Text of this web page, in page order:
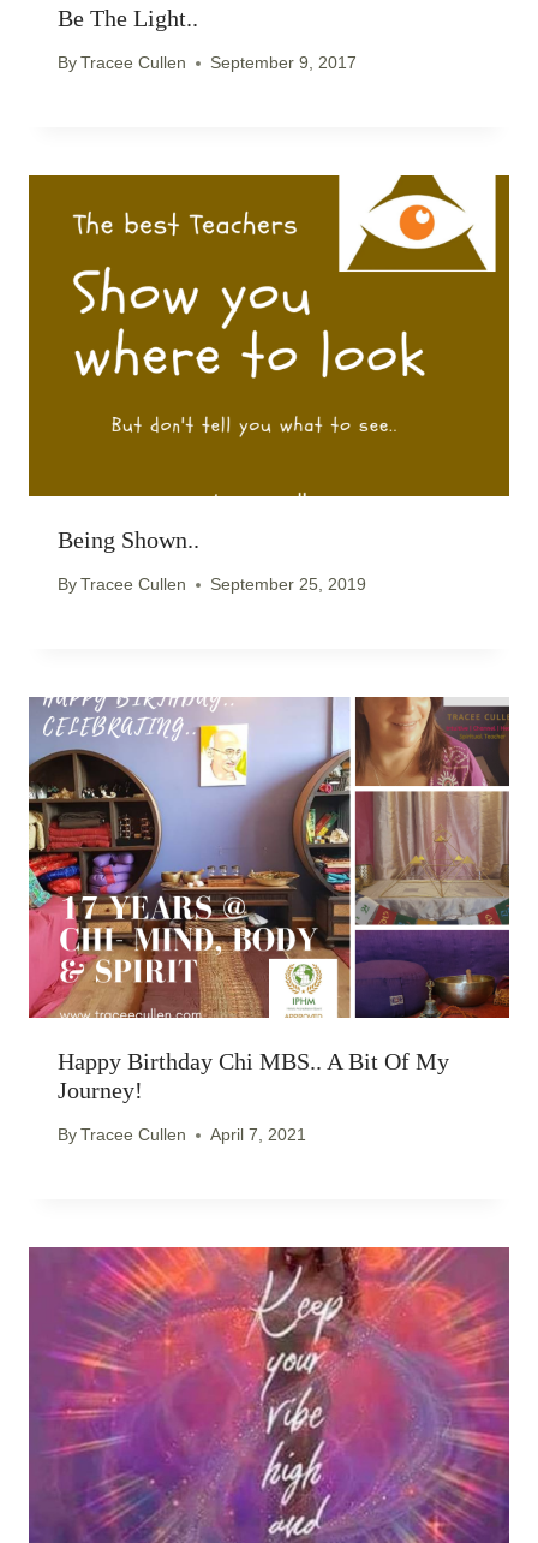
Be The Light..
ByTracee Cullen September 9, 2017
Being Shown..
ByTracee Cullen September 25, 2019
Happy Birthday Chi MBS.. A Bit Of My
Journey!
ByTracee Cullen April 7, 2021